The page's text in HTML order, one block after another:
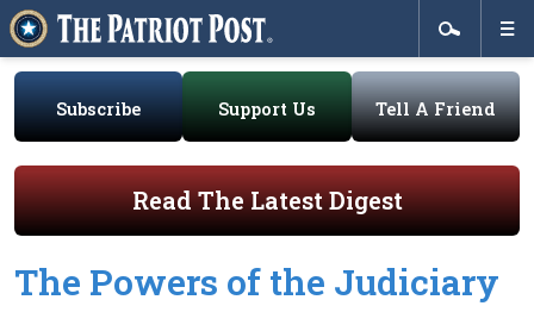
Subscribe Support Us Tell A Friend
Read The Latest Digest
The Powers of the Judiciary